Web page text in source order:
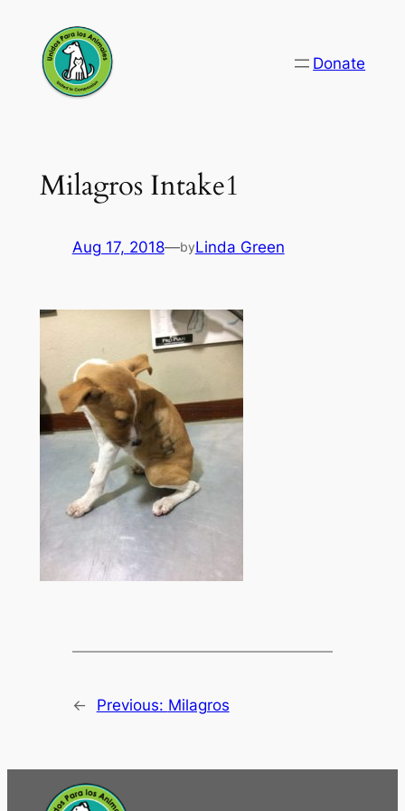
content
Donate
Milagros Intake1
Aug 17, 2018—byLinda Green
← Previous: Milagros